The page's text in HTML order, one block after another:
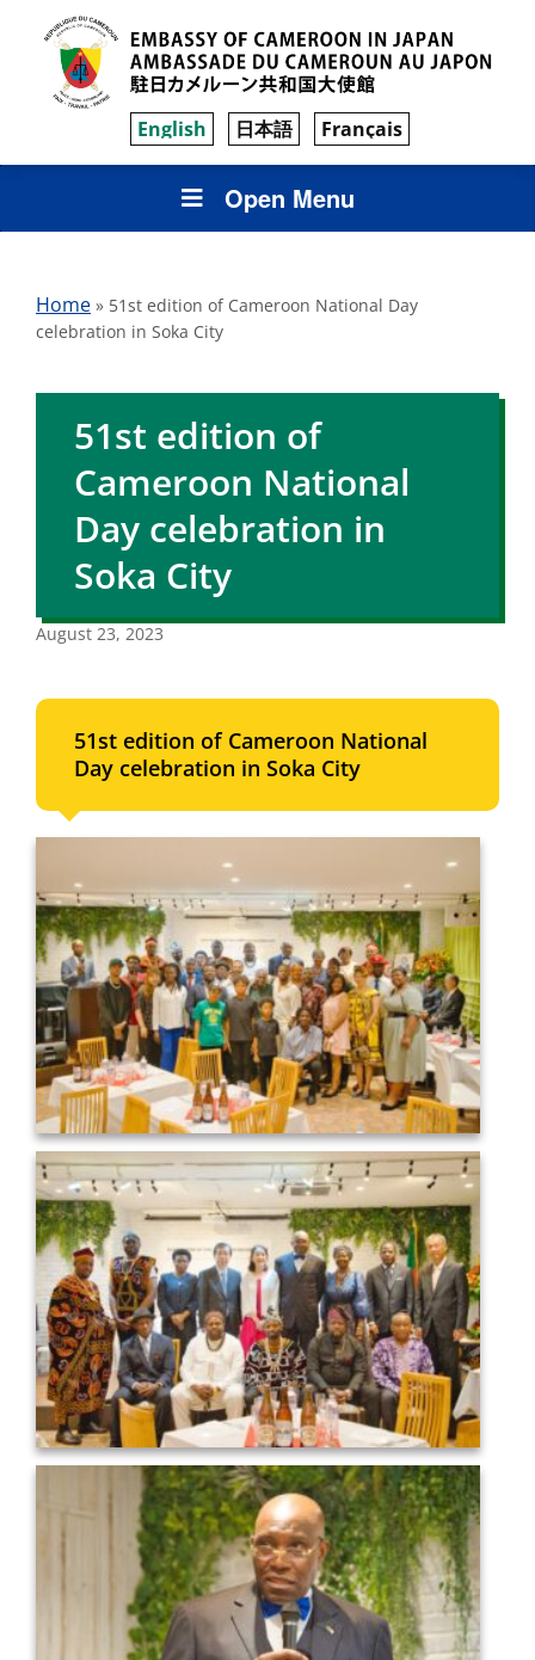
English 日本語 Français
Open Menu
Home » 51st edition of Cameroon National Day
celebration in Soka City
51st edition of
Cameroon National
Day celebration in
Soka City
August 23, 2023
51st edition of Cameroon National
Day celebration in Soka City